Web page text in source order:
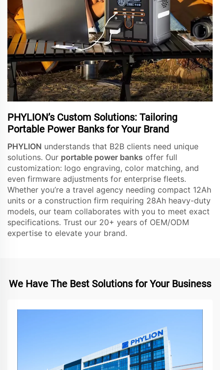
PHYLION’s Custom Solutions: Tailoring
Portable Power Banks for Your Brand
PHYLION understands that B2B clients need unique
solutions. Our portable power banks offer full
customization: logo engraving, color matching, and
even firmware adjustments for enterprise fleets.
Whether you’re a travel agency needing compact 12Ah
units or a construction firm requiring 28Ah heavy-duty
models, our team collaborates with you to meet exact
specifications. Trust our 20+ years of OEM/ODM
expertise to elevate your brand.
We Have The Best Solutions for Your Business